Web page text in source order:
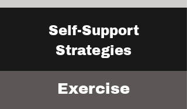
Self-Support
Strategies
Exercise